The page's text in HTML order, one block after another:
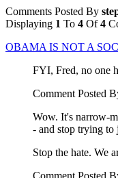
Comments Posted By
Displaying 1 To 4 Of4
OBAMA IS NOT A
FYI, Fred, no one
Comment Posted
Wow. It's narrow-
- and stop trying to
Stop the hate. We
Comment Posted